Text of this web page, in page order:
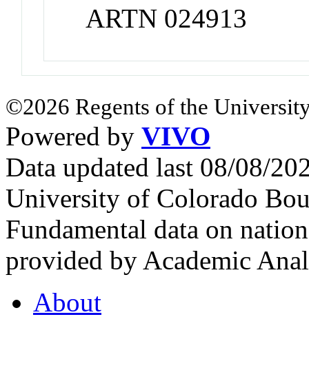
ARTN 024913
©2026 Regents of the
Powered by VIVO
Data updated last 08/08/
University of Colorado
Fundamental data on
provided by Academic
About